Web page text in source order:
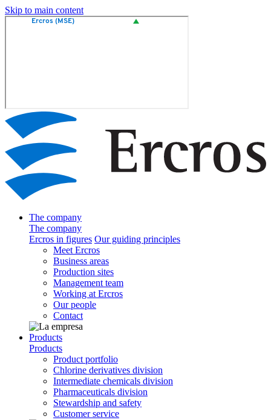
Skip to main content
The company
The company
Ercros in figures Our guiding principles
Meet Ercros
Business areas
Production sites
Management team
Working at Ercros
Our people
Contact
Products
Products
Product portfolio
Chlorine derivatives division
Intermediate chemicals division
Pharmaceuticals division
Stewardship and safety
Customer service